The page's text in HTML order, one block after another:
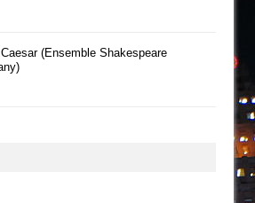
(Ensemble Shakespeare